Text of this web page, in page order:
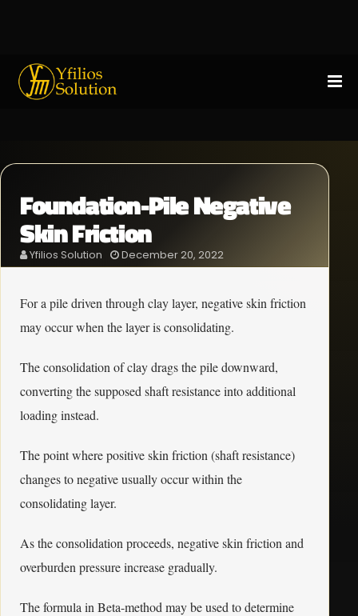
Foundation-Pile Negative
Skin Friction
Yfilios Solution December 20, 2022
For a pile driven through clay layer, negative skin friction
may occur when the layer is consolidating.
The consolidation of clay drags the pile downward,
converting the supposed shaft resistance into additional
loading instead.
The point where positive skin friction (shaft resistance)
changes to negative usually occur within the
consolidating layer.
As the consolidation proceeds, negative skin friction and
overburden pressure increase gradually.
The formula in Beta-method may be used to determine